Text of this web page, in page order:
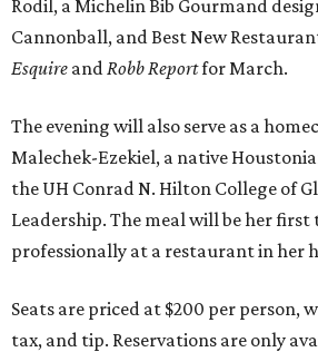
Rodil, a Michelin Bib Gourmand
Cannonball, and Best New
Esquire and Robb Reportfor March.
The evening will also serve as a
Malechek-Ezekiel, a native
the UH Conrad N. Hilton College of
Leadership. The meal will be her first
professionally at a restaurant in her
Seats are priced at $200 per person,
tax, and tip. Reservations are only